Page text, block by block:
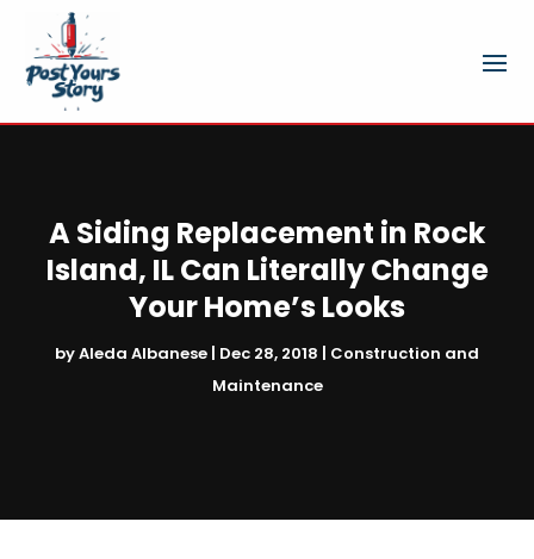
A Siding Replacement in Rock
Island, IL Can Literally Change
Your Home’s Looks
byAleda Albanese | Dec 28, 2018 | Construction and
Maintenance